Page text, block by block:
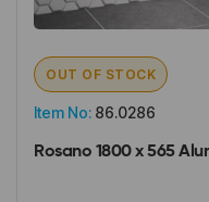
Item No: 86.0286
OUT OF STOCK
Rosano 1800 x 565